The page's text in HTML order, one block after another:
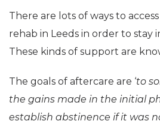
There are lots of ways to
rehab in Leeds in order to stay
These kinds of support are
The goals of aftercare are ‘to
the gains made in the initial
establish abstinence if it was